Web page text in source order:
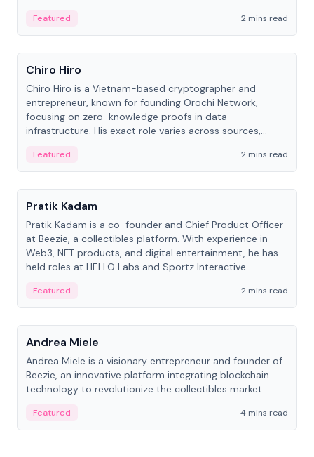
Featured
2 mins read
People
Chiro Hiro
Chiro Hiro is a Vietnam-based cryptographer and
entrepreneur, known for founding Orochi Network,
focusing on zero-knowledge proofs in data
infrastructure. His exact role varies across sources,
Featured
2 mins read
People
Pratik Kadam
Pratik Kadam is a co-founder and Chief Product Officer
at Beezie, a collectibles platform. With experience in
Web3, NFT products, and digital entertainment, he has
held roles at HELLO Labs and Sportz Interactive.
Featured
2 mins read
People
Andrea Miele
Andrea Miele is a visionary entrepreneur and founder of
Beezie, an innovative platform integrating blockchain
technology to revolutionize the collectibles market.
Featured 4 mins read